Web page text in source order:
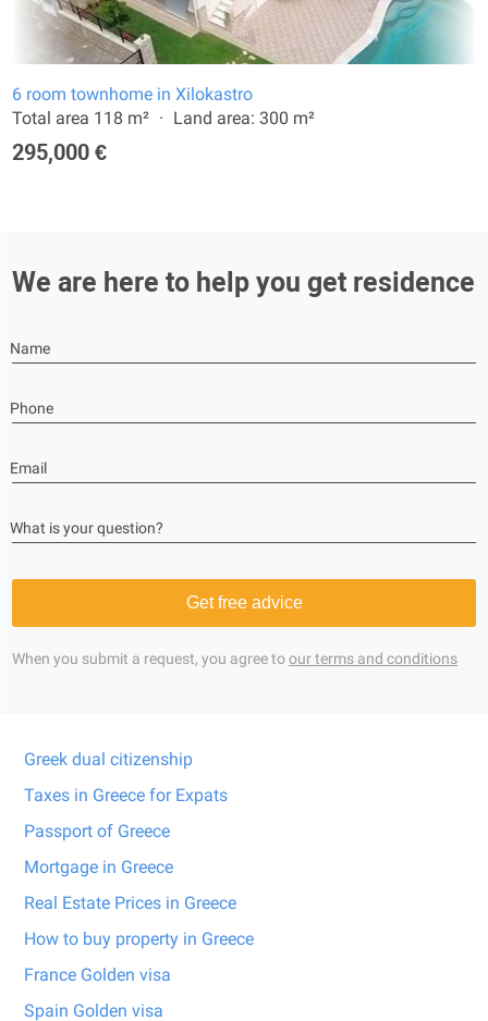
6 room townhome in Xilokastro
Total area 118 m²
Land area: 300 m²
295,000 €
We are here to help you get residence
Name
Phone
Email
What is your question?
Get free advice
When you submit a request, you agree toour terms and conditions
Greek dual citizenship
Taxes in Greece for Expats
Passport of Greece
Mortgage in Greece
Real Estate Prices in Greece
How to buy property in Greece
France Golden visa
Spain Golden visa